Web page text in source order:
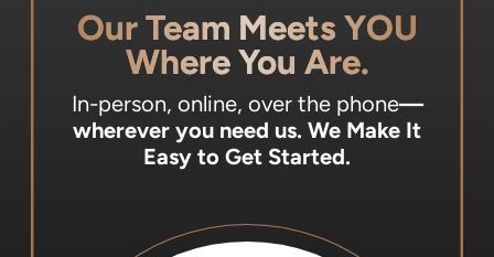
Our Team Meets YOU
Where You Are.
In-person, online, over the phone—
wherever you need us. We Make It
Easy to Get Started.